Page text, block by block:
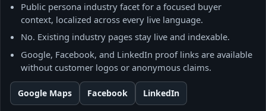
Public persona industry facet for a focused buyer
context, localized across every live language.
No. Existing industry pages stay live and indexable.
Google, Facebook, and LinkedIn proof links are available
without customer logos or anonymous claims.
Google Maps Facebook LinkedIn